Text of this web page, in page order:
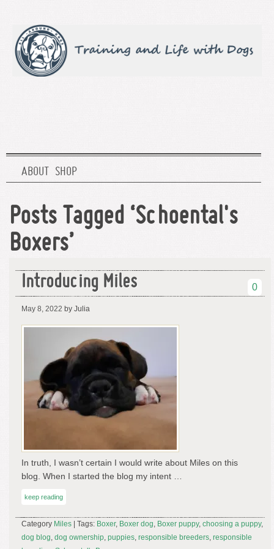
ABOUT SHOP
Posts Tagged ‘Schoental's
Boxers’
Introducing Miles 0
May 8, 2022 by Julia
In truth, I wasn’t certain I would write about Miles on this
blog. When I started the blog my intent …
keep reading
Category Miles | Tags: Boxer, Boxer dog, Boxer puppy, choosing a puppy,
dog blog, dog ownership, puppies, responsible breeders, responsible